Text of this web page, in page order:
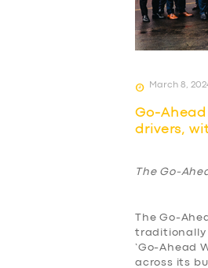
March 8,
Go-
drivers,
The Go-
The Go-
traditionally
‘Go-Ahead
across its